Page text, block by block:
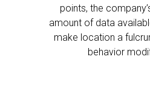
points, the
amount of data
make location a
behavior